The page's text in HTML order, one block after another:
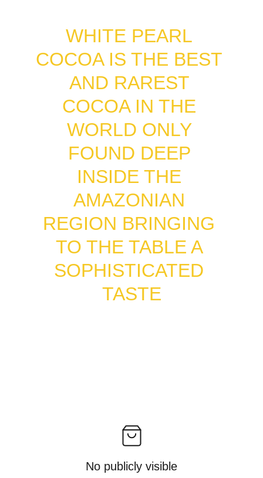
WHITE PEARL
COCOA IS THE BEST
AND RAREST
COCOA IN THE
WORLD ONLY
FOUND DEEP
INSIDE THE
AMAZONIAN
REGION BRINGING
TO THE TABLE A
SOPHISTICATED
TASTE
No publicly visible